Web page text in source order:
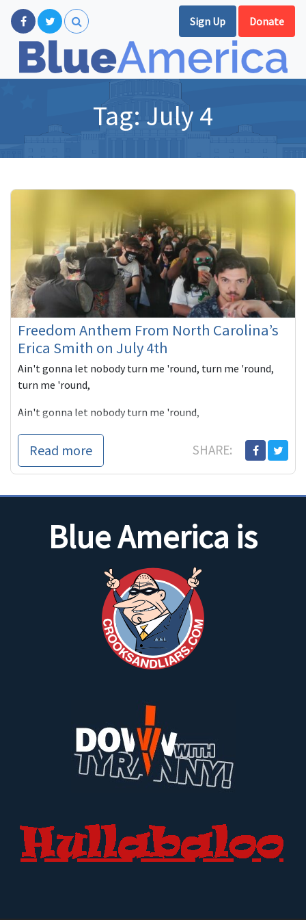
Sign Up Donate
Tag: July 4
Freedom Anthem From North Carolina’s
Erica Smith on July 4th
Ain't gonna let nobody turn me 'round, turn me 'round,
turn me 'round,
Ain't gonna let nobody turn me 'round,
I'm gonna keep on a walkin',
keep on a-talkin',
Marching up...
Read more SHARE:
Blue America is